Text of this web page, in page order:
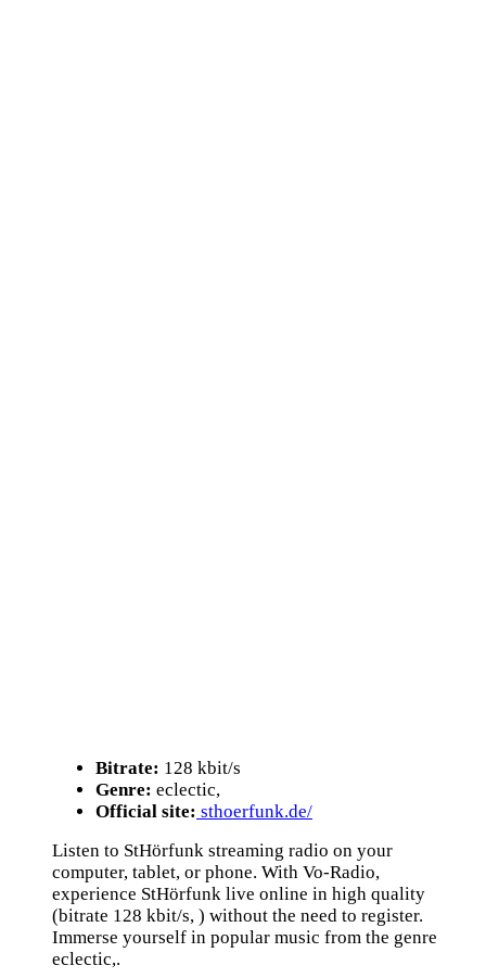
Bitrate: 128 kbit/s
Genre: eclectic,
Official site: sthoerfunk.de/
Listen to StHörfunk streaming radio on your
computer, tablet, or phone. With Vo-Radio,
experience StHörfunk live online in high quality
(bitrate 128 kbit/s, ) without the need to register.
Immerse yourself in popular music from the genre
eclectic,.